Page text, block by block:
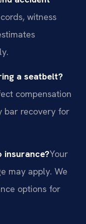
witness
a seatbelt?
compensation
bar recovery for
Your
may apply. We
options for